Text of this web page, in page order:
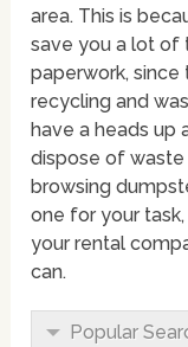
area. This is
save you a lot of
paperwork,
recycling and
have a heads up
dispose of waste
browsing
one for your
your rental
can.
Popular